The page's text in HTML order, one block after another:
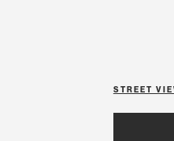
STREET